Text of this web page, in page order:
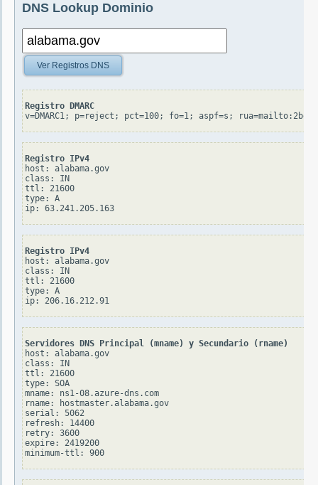
DNS Lookup Dominio
Ver Registros DNS
Registro DMARC
v=DMARC1; p=reject; pct=100; fo=1; aspf=s;
Registro IPv4
host: alabama.gov
class: IN
ttl: 21600
type: A
Registro IPv4
host: alabama.gov
class: IN
ttl: 21600
type: A
Servidores DNS Principal (mname) y Secundario (rname)
host: alabama.gov
class: IN
ttl: 21600
type: SOA
mname: ns1-08.azure-dns.com
rname: hostmaster.alabama.gov
serial: 5062
refresh: 14400
retry: 3600
expire: 2419200